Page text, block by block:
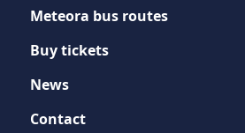
Meteora bus routes
Buy tickets
News
Contact